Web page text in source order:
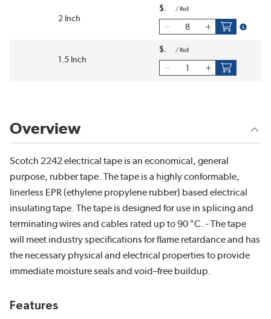
2 Inch
$ / Roll
more
1.5 Inch
$ / Roll
Overview
Scotch 2242 electrical tape is an economical, general
purpose, rubber tape. The tape is a highly conformable,
linerless EPR (ethylene propylene rubber) based electrical
insulating tape. The tape is designed for use in splicing and
terminating wires and cables rated up to 90 °C. - The tape
will meet industry specifications for flame retardance and has
the necessary physical and electrical properties to provide
immediate moisture seals and void–free buildup.
Features